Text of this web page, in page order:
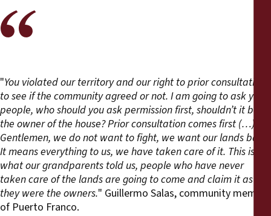
"You violated our territory and our right to prior consultation
to see if the community agreed or not. I am going to ask you
people, who should you ask permission first, shouldn’t it be
the owner of the house? Prior consultation comes first (…)
Gentlemen, we do not want to fight, we want our lands back.
It means everything to us, we have taken care of it. This is
what our grandparents told us, people who have never
taken care of the lands are going to come and claim it as if
they were the owners." Guillermo Salas, community member
of Puerto Franco.